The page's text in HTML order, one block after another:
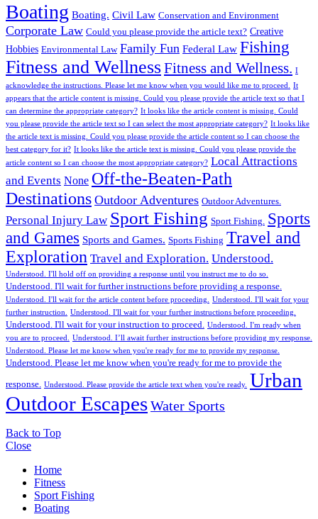
Boating Boating. Civil Law Conservation and Environment
Corporate Law Could you please provide the article text? Creative
Hobbies Environmental Law Family Fun Federal Law Fishing
Fitness and WellnessFitness and Wellness. I
acknowledge the instructions. Please let me know when you would like me to proceed.
It
appears that the article content is missing. Could you please provide the article text so that I
can determine the appropriate category? It looks like the article content is missing. Could
you please provide the article text so I can select the most appropriate category? It looks like
the article text is missing. Could you please provide the article content so I can choose the
best category for it? It looks like the article text is missing. Could you please provide the
article content so I can choose the most appropriate category? Local Attractions
and Events None Off-the-Beaten-Path
Destinations Outdoor Adventures Outdoor Adventures.
Personal Injury Law Sport Fishing Sport Fishing. Sports
and Games Sports and Games. Sports Fishing Travel and
Exploration Travel and Exploration. Understood.
Understood. I'll hold off on providing a response until you instruct me to do so.
Understood. I'll wait for further instructions before providing a response.
Understood. I'll wait for the article content before proceeding.
Understood. I'll wait for your
further instruction.
Understood. I'll wait for your further instructions before proceeding.
Understood. I'll wait for your instruction to proceed. Understood. I'm ready when
you are to proceed.
Understood. I’ll await further instructions before providing my response.
Understood. Please let me know when you're ready for me to provide my response.
Understood. Please let me know when you're ready for me to provide the
response. Understood. Please provide the article text when you're ready. Urban
Outdoor EscapesWater Sports
Back to Top
Close
Home
Fitness
Sport Fishing
Boating